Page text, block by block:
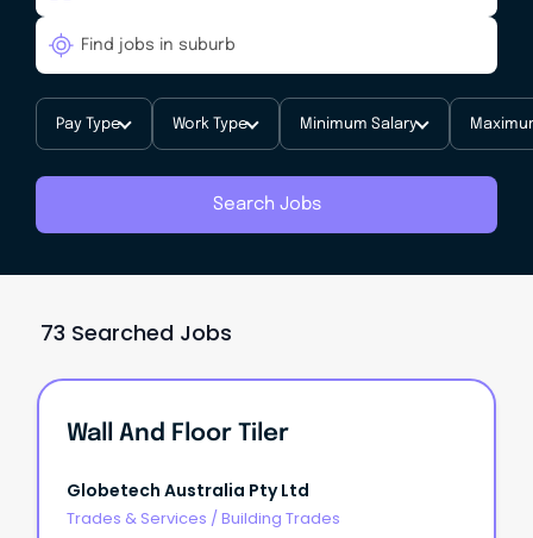
Pay Type Work Type Minimum Salary
Search Jobs
73 Searched Jobs
Wall And Floor Tiler
Globetech Australia Pty Ltd
Trades & Services / Building Trades